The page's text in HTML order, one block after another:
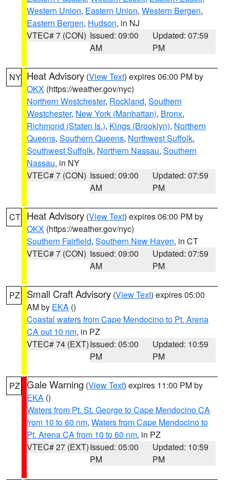
Western Union, Eastern Union, Western Bergen,
Eastern Bergen, Hudson, in NJ
VTEC# 7 (CON) Issued: 09:00
AM
Updated: 07:59
PM
NY Heat Advisory (View Text) expires 06:00 PM by
OKX (https://weather.gov/nyc)
Northern Westchester, Rockland, Southern
Westchester, New York (Manhattan), Bronx,
Richmond (Staten Is.), Kings (Brooklyn), Northern
Queens, Southern Queens, Northwest Suffolk,
Southwest Suffolk, Northern Nassau, Southern
Nassau, in NY
VTEC# 7 (CON) Issued: 09:00
AM
Updated: 07:59
PM
CT Heat Advisory (View Text) expires 06:00 PM by
OKX (https://weather.gov/nyc)
Southern Fairfield, Southern New Haven, in CT
VTEC# 7 (CON) Issued: 09:00
AM
Updated: 07:59
PM
PZ Small Craft Advisory (View Text) expires 05:00
AM by EKA ()
Coastal waters from Cape Mendocino to Pt. Arena
CA out 10 nm, in PZ
VTEC# 74 (EXT)Issued: 05:00
PM
Updated: 10:59
PM
PZ Gale Warning (View Text) expires 11:00 PM by
EKA ()
Waters from Pt. St. George to Cape Mendocino CA
from 10 to 60 nm, Waters from Cape Mendocino to
Pt. Arena CA from 10 to 60 nm, in PZ
VTEC# 27 (EXT)Issued: 05:00
PM
Updated: 10:59
PM